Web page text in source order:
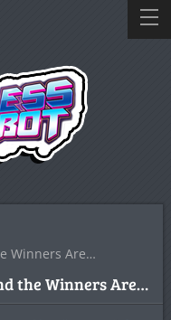
Winners Are…
the Winners Are…